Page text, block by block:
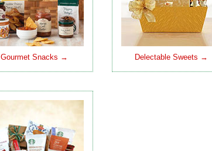
Gourmet Snacks → Delectable Sweets →